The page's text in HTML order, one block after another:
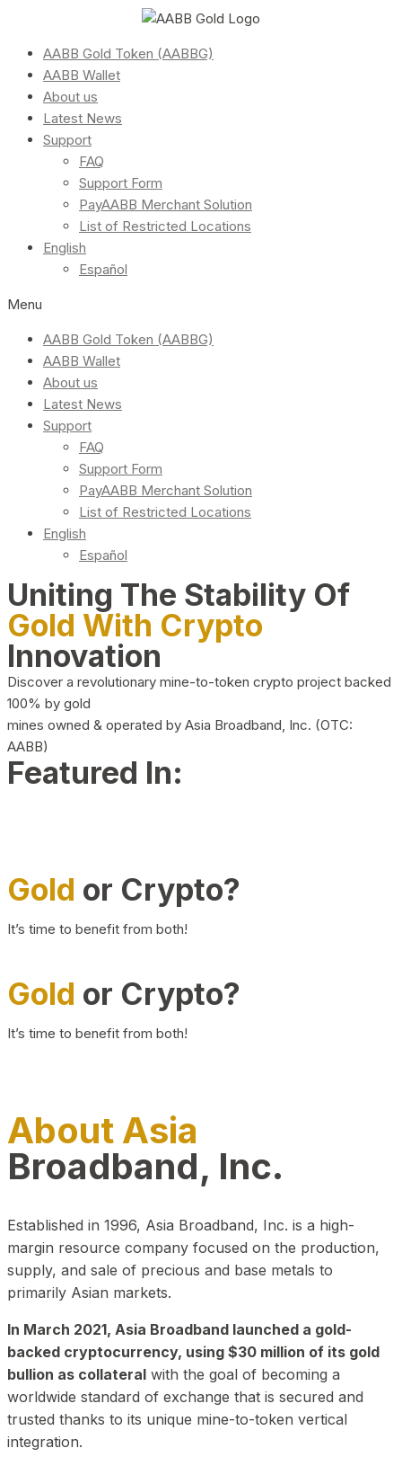
AABB Gold Token (AABBG)
AABB Wallet
About us
Latest News
Support
FAQ
Support Form
PayAABB Merchant Solution
List of Restricted Locations
English
Español
Menu
AABB Gold Token (AABBG)
AABB Wallet
About us
Latest News
Support
FAQ
Support Form
PayAABB Merchant Solution
List of Restricted Locations
English
Español
Uniting The Stability Of
Gold With Crypto
Innovation
Discover a revolutionary mine-to-token crypto project backed
100% by gold
mines owned & operated by Asia Broadband, Inc. (OTC:
AABB)
Featured In:
Gold or Crypto?
It’s time to benefit from both!
Gold or Crypto?
It’s time to benefit from both!
About Asia
Broadband, Inc.
Established in 1996, Asia Broadband, Inc. is a high-
margin resource company focused on the production,
supply, and sale of precious and base metals to
primarily Asian markets.
In March 2021, Asia Broadband launched a gold-
backed cryptocurrency, using $30 million of its gold
bullion as collateral with the goal of becoming a
worldwide standard of exchange that is secured and
trusted thanks to its unique mine-to-token vertical
integration.